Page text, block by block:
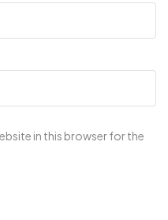
in this browser for the